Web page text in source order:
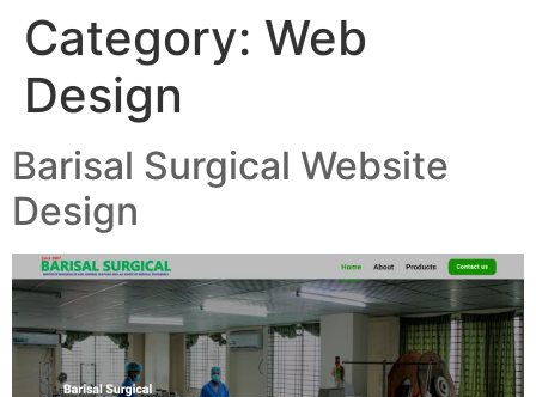
Category: Web
Design
Barisal Surgical Website
Design